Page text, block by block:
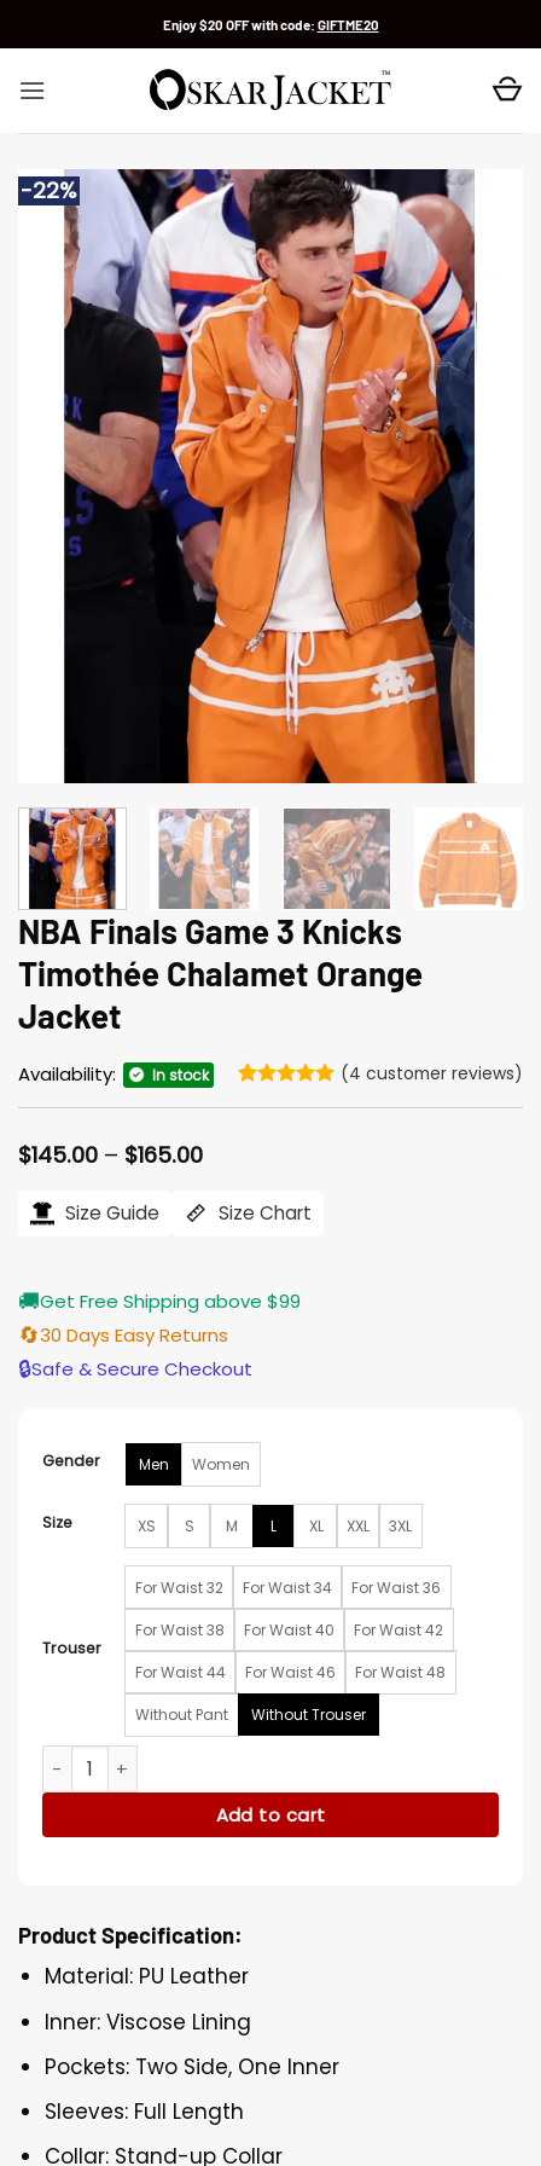
Enjoy $20 OFF with code: GIFTME20
-22%
NBA Finals Game 3 Knicks
Timothée Chalamet Orange
Jacket
Availability: In stock (4 customer reviews)
$145.00 – $165.00Price
$145.00
through
Size Guide Size Chart
🚚Get Free Shipping above $99
🔄30 Days Easy Returns
🔒Safe & Secure Checkout
Gender Men Women
Size XS S M L XL XXL 3XL
Trouser
For Waist 32 For Waist 34 For Waist 36
For Waist 38 For Waist 40 For Waist 42
For Waist 44 For Waist 46 For Waist 48
Without Pant Without Trouser
NBA Finals Game 3 Knicks Timothée Chalamet Orange
Add to cart
Product Specification:
Material: PU Leather
Inner: Viscose Lining
Pockets: Two Side, One Inner
Sleeves: Full Length
Collar: Stand-up Collar